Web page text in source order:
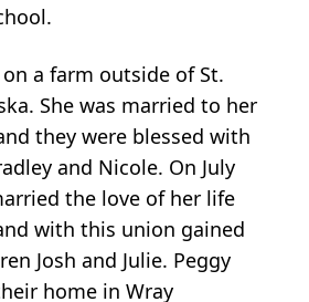
a farm outside of St.
She was married to her
they were blessed with
and Nicole. On July
the love of her life
with this union gained
Josh and Julie. Peggy
home in Wray